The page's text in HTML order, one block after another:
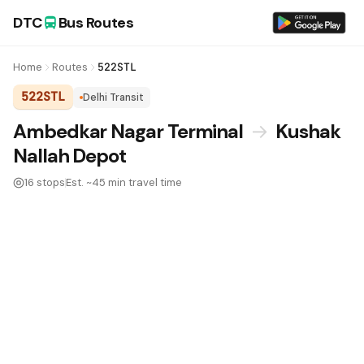
DTC Bus Routes
Home Routes 522STL
522STL Delhi Transit
DTC Bus Route 522STL:
Ambedkar Nagar Terminal → Kushak
Nallah Depot
16 stopsEst. ~45 min travel time